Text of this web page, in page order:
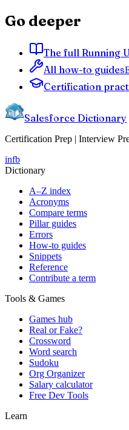
Go deeper
The full Running
All how-to guides
Certification
Salesforce Dictionary
Certification Prep | Interview
infb
Dictionary
A–Z index
Acronyms
Compare terms
Pillar guides
Errors
How-to guides
Snippets
Reference
Contribute a term
Tools & Games
Games hub
Real or Fake?
Crossword
Word search
Sudoku
Org Organizer
Salary calculator
Free Dev Tools
Learn